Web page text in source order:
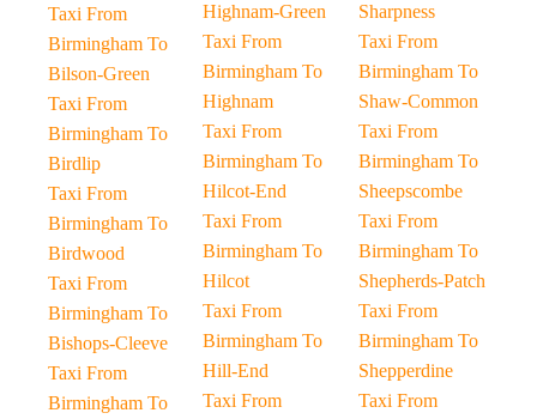
Taxi From
Birmingham To
Bilson-Green
Taxi From
Birmingham To
Birdlip
Taxi From
Birmingham To
Birdwood
Taxi From
Birmingham To
Bishops-Cleeve
Taxi From
Birmingham To
Highnam-Green
Taxi From
Birmingham To
Highnam
Taxi From
Birmingham To
Hilcot-End
Taxi From
Birmingham To
Hilcot
Taxi From
Birmingham To
Hill-End
Taxi From
Sharpness
Taxi From
Birmingham To
Shaw-Common
Taxi From
Birmingham To
Sheepscombe
Taxi From
Birmingham To
Shepherds-Patch
Taxi From
Birmingham To
Shepperdine
Taxi From